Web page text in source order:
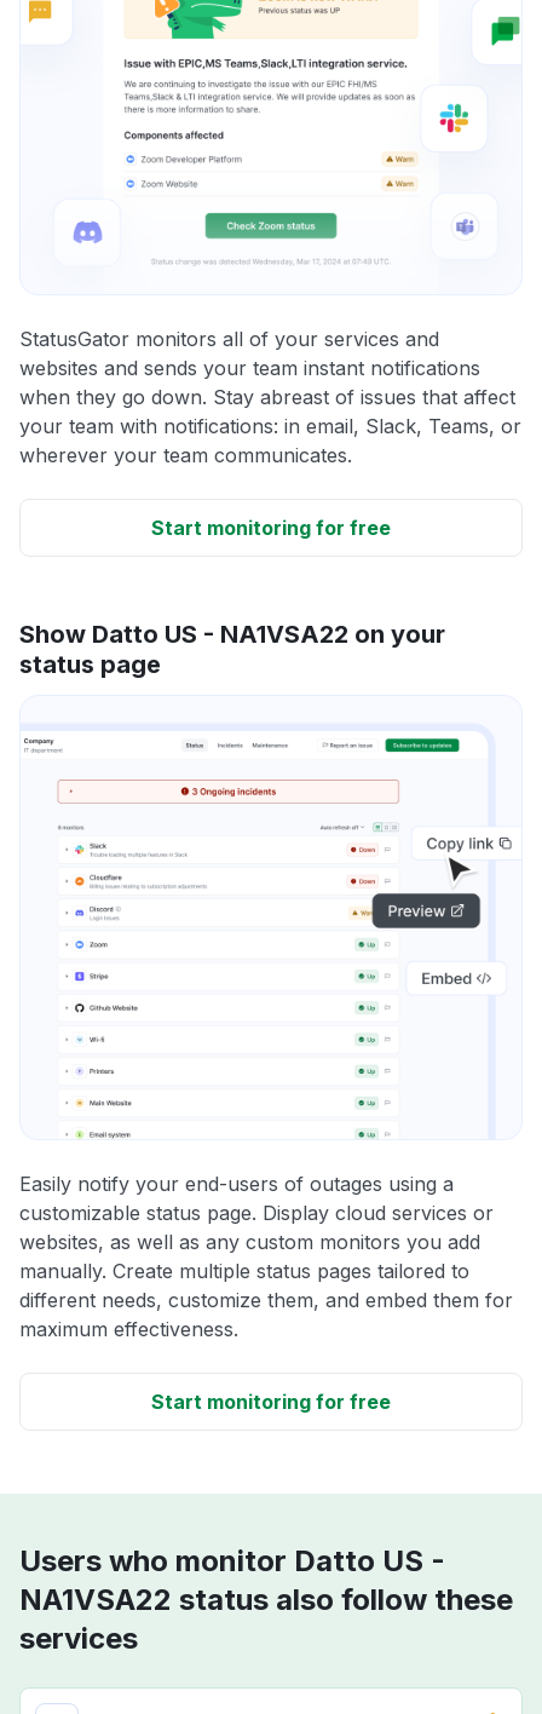
StatusGator monitors all of your services and
websites and sends your team instant notifications
when they go down. Stay abreast of issues that affect
your team with notifications: in email, Slack, Teams, or
wherever your team communicates.
Start monitoring for free
Show Datto US - NA1VSA22 on your
status page
Easily notify your end-users of outages using a
customizable status page. Display cloud services or
websites, as well as any custom monitors you add
manually. Create multiple status pages tailored to
different needs, customize them, and embed them for
maximum effectiveness.
Start monitoring for free
Users who monitor Datto US -
NA1VSA22 status also follow these
services